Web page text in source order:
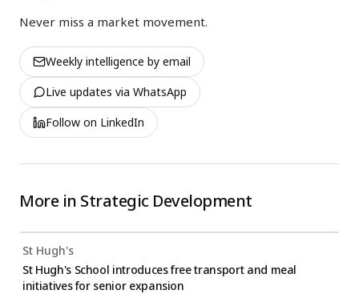
Never miss a market movement.
Weekly intelligence by email
Live updates via WhatsApp
Follow on LinkedIn
More in Strategic Development
St Hugh's
St Hugh's School introduces free transport and meal
initiatives for senior expansion